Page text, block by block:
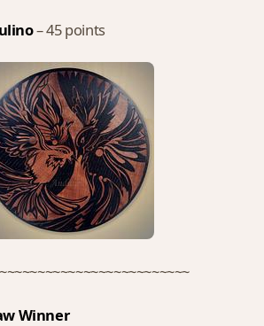
– 45 points
Winner